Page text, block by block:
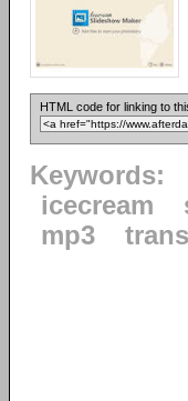
HTML code for linking to
Keywords:
icecream
mp3